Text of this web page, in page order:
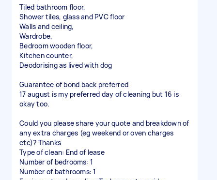
Tiled bathroom floor,
Shower tiles, glass and PVC floor
Walls and ceiling,
Wardrobe,
Bedroom wooden floor,
Kitchen counter,
Deodorising as lived with dog
Guarantee of bond back preferred
17 august is my preferred day of cleaning but 16 is
okay too.
Could you please share your quote and breakdown of
any extra charges (eg weekend or oven charges
etc)? Thanks
Type of clean: End of lease
Number of bedrooms: 1
Number of bathrooms: 1